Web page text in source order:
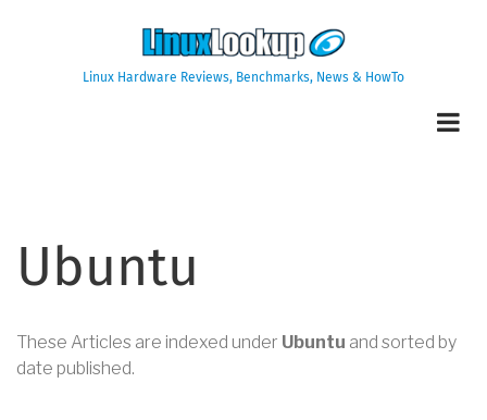
Linux Hardware Reviews, Benchmarks, News & HowTo
Ubuntu
These Articles are indexed under Ubuntu and sorted by
date published.